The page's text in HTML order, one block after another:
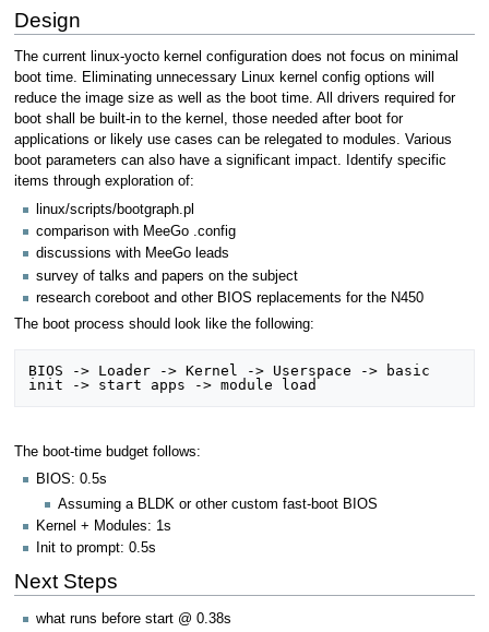
Design
The current linux-yocto kernel configuration does not focus on minimal
boot time. Eliminating unnecessary Linux kernel config options will
reduce the image size as well as the boot time. All drivers required for
boot shall be built-in to the kernel, those needed after boot for
applications or likely use cases can be relegated to modules. Various
boot parameters can also have a significant impact. Identify specific
items through exploration of:
linux/scripts/bootgraph.pl
comparison with MeeGo .config
discussions with MeeGo leads
survey of talks and papers on the subject
research coreboot and other BIOS replacements for the N450
The boot process should look like the following:
BIOS -> Loader -> Kernel -> Userspace -> basic
The boot-time budget follows:
BIOS: 0.5s
Assuming a BLDK or other custom fast-boot BIOS
Kernel + Modules: 1s
Init to prompt: 0.5s
Next Steps
what runs before start @ 0.38s